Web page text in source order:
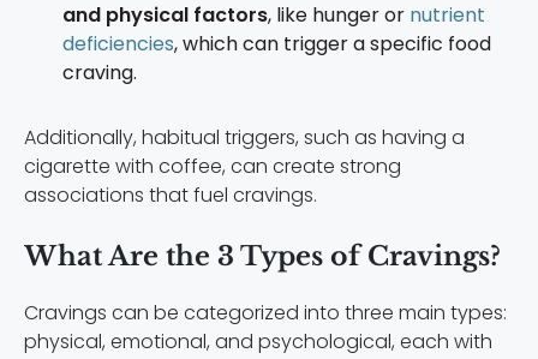
and physical factors, like hunger or nutrient
deficiencies, which can trigger a specific food
craving.
Additionally, habitual triggers, such as having a
cigarette with coffee, can create strong
associations that fuel cravings.
What Are the 3 Types of Cravings?
Cravings can be categorized into three main types:
physical, emotional, and psychological, each with